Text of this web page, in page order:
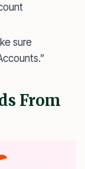
sure
From